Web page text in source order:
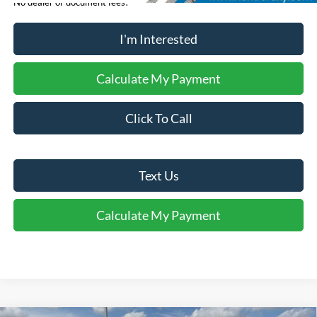
No dealer or document fees!
I'm Interested
Calculate My Payment
Click To Call
Text Us
Calculate My Payment